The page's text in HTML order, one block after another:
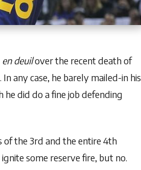
en deuilover the recent death of
any case, he barely mailed-in his
did do a fine job defending
of the 3rd and the entire 4th
some reserve fire, but no.